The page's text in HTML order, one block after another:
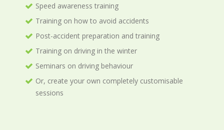
Speed awareness training
Training on how to avoid accidents
Post-accident preparation and training
Training on driving in the winter
Seminars on driving behaviour
Or, create your own completely customisable
sessions